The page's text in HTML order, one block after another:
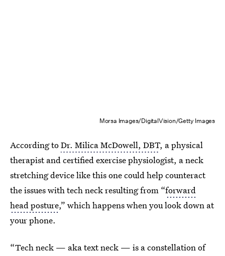
Morsa Images/DigitalVision/Getty Images
According toDr. Milica McDowell, DBT, a physical
therapist and certified exercise physiologist, a neck
stretching device like this one could help counteract
the issues with tech neck resulting from “forward
head posture,” which happens when you look down at
your phone.
“Tech neck — aka text neck — is a constellation of